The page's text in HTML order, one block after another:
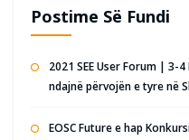
Postime Së Fundi
2021 SEE User Forum | 3-
ndajnë përvojën e tyre në
EOSC Future e hap